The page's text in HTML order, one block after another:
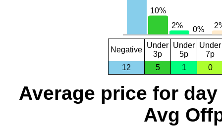
Negative
Under
3p
Under
5p
Under
7p
12
5 1 0
Average price for day
Avg